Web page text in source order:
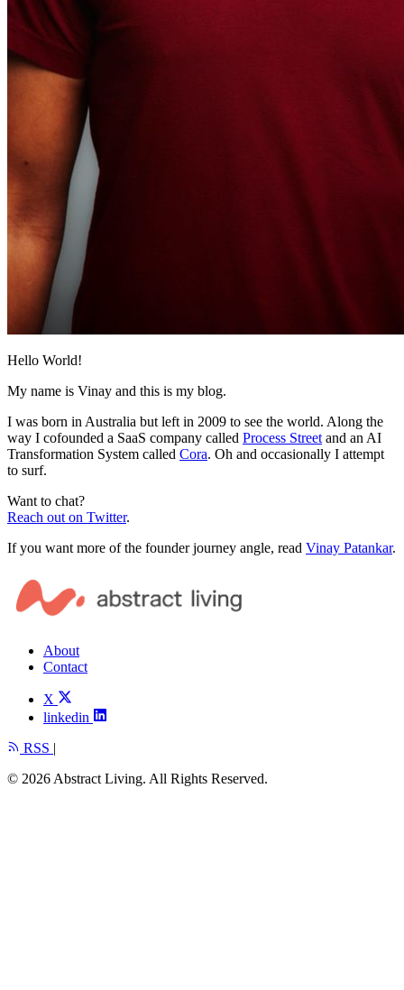
Hello World!
My name is Vinay and this is my blog.
I was born in Australia but left in 2009 to see the world. Along the
way I cofounded a SaaS company called Process Street and an AI
Transformation System called Cora. Oh and occasionally I attempt
to surf.
Want to chat?
Reach out on Twitter.
If you want more of the founder journey angle, read Vinay Patankar.
About
Contact
X
linkedin
RSS |
© 2026 Abstract Living. All Rights Reserved.